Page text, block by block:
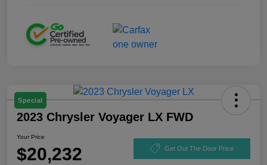
Special
2023 Chrysler Voyager LX FWD
Your Price
$20,232 Get Out The Door Price